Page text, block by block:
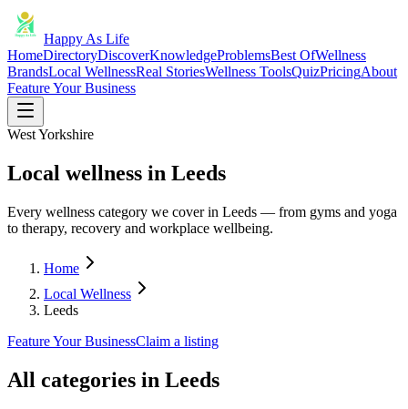
Happy As Life
HomeDirectoryDiscoverKnowledgeProblemsBest OfWellness
BrandsLocal WellnessReal StoriesWellness ToolsQuizPricingAbout
Feature Your Business
West Yorkshire
Local wellness in Leeds
Every wellness category we cover in Leeds — from gyms and yoga
to therapy, recovery and workplace wellbeing.
Home
Local Wellness
Leeds
Feature Your BusinessClaim a listing
All categories in Leeds